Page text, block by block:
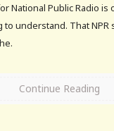
National Public Radio
understand. That NPR
Continue Reading